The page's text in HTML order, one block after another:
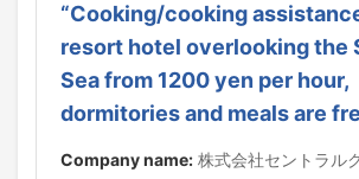
“Cooking/cooking
resort hotel overlooking the
Sea from 1200 yen per hour,
dormitories and meals are
Company name: 株式会社セントラル